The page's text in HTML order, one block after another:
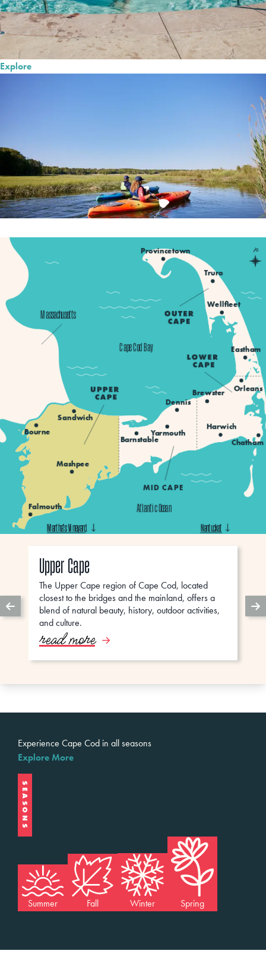
Explore
n
Cape Cod Bay
Atlantic Ocean
Massachusetts
Martha’s Vineyard
Martha’s Vineyard
Martha’s Vineyard Nantucket
Nantucket
Nantucket
Provincetown
Truro
Wellfleet
Eastham
Orleans
Chatham
Harwich
Brewster
Dennis
Yarmouth
Barnstable
Mashpee
Sandwich
Bourne
Falmouth
MID CAPE
Upper Cape
The Upper Cape region of Cape Cod, located
closest to the bridges and the mainland, offers a
blend of natural beauty, history, outdoor activities,
and culture.
read more
Experience Cape Cod in all seasons
Explore More
SEASONS
Summer Fall Winter Spring